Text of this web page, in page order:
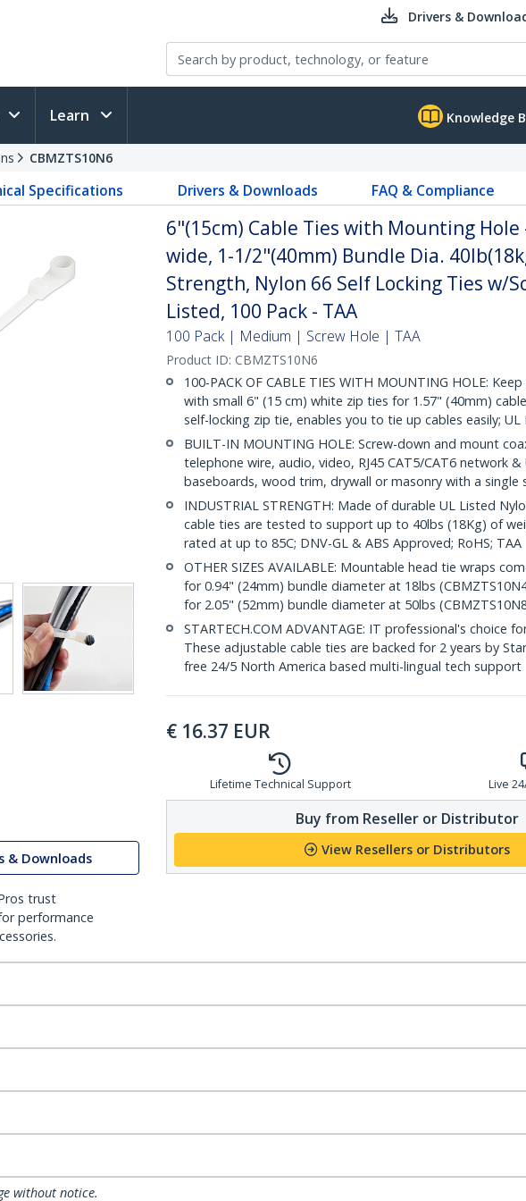
Drivers &
Learn Knowledge
CBMZTS10N6
Specifications Drivers & Downloads FAQ & Compliance
& Downloads
trust
performance
6"(15cm) Cable Ties with Mounting Hole
wide, 1-1/2"(40mm) Bundle Dia.
Strength, Nylon 66 Self Locking Ties w/
Listed, 100 Pack - TAA
100 Pack | Medium | Screw Hole | TAA
Product ID: CBMZTS10N6
100-PACK OF CABLE TIES WITH MOUNTING HOLE:
with small 6" (15 cm) white zip ties for 1.57" (40mm)
self-locking zip tie, enables you to tie up cables easily; UL
BUILT-IN MOUNTING HOLE: Screw-down and mount
telephone wire, audio, video, RJ45 CAT5/CAT6 network &
baseboards, wood trim, drywall or masonry with a single
INDUSTRIAL STRENGTH: Made of durable UL Listed
cable ties are tested to support up to 40lbs (18Kg) of
rated at up to 85C; DNV-GL & ABS Approved; RoHS; TAA
OTHER SIZES AVAILABLE: Mountable head tie wraps
for 0.94" (24mm) bundle diameter at 18lbs
for 2.05" (52mm) bundle diameter at 50lbs
STARTECH.COM ADVANTAGE: IT professional's choice
These adjustable cable ties are backed for 2 years by
free 24/5 North America based multi-lingual tech support
€ 16.37 EUR
Lifetime Technical Support Live
Buy from Reseller or Distributor
View Resellers or Distributors
without notice.